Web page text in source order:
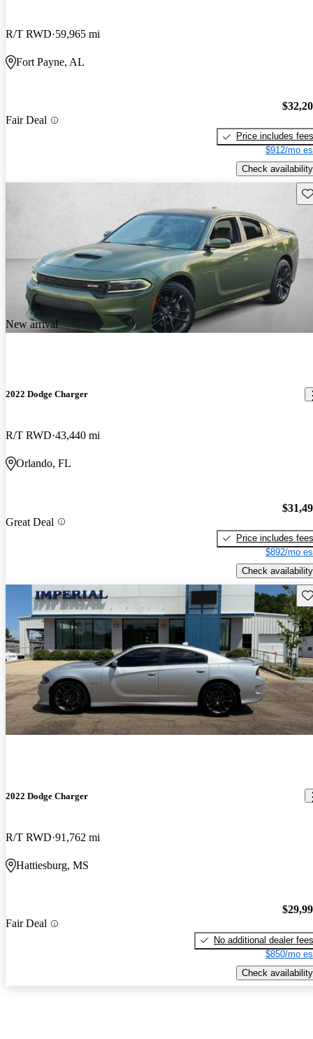
R/T RWD 59,965 mi
Fort Payne, AL
Fair Deal
Price includes fees
$912/mo
Check availability
New arrival
2022 Dodge Charger
R/T RWD 43,440 mi
Orlando, FL
Great Deal
Price includes fees
$892/mo
Check availability
2022 Dodge Charger
R/T RWD 91,762 mi
Hattiesburg, MS
Fair Deal
No additional dealer fees
$850/mo
Check availability